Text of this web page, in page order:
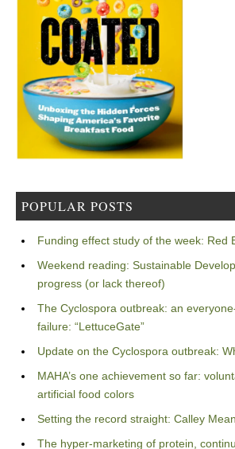
POPULAR POSTS
Funding effect study of the week: Red
Weekend reading: Sustainable
progress (or lack thereof)
The Cyclospora outbreak: an
failure: “LettuceGate”
Update on the Cyclospora outbreak:
MAHA’s one achievement so far:
artificial food colors
Setting the record straight: Calley
The hyper-marketing of protein,